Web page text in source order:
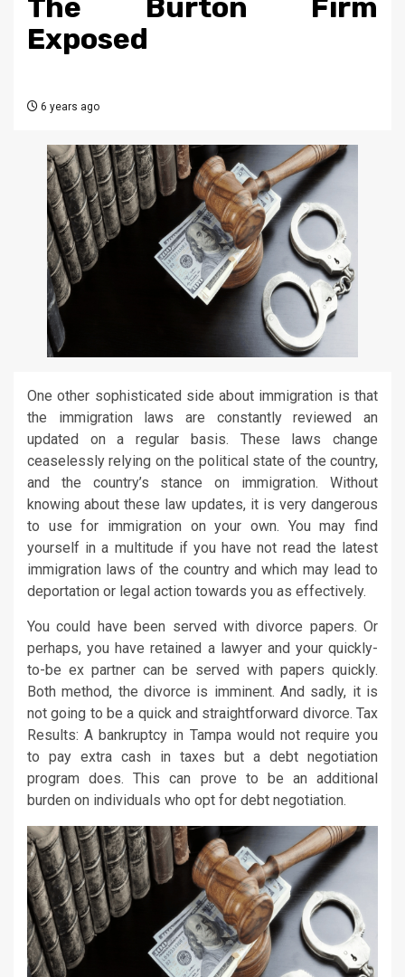
The Burton Firm
Exposed
6 years ago
One other sophisticated side about immigration is that
the immigration laws are constantly reviewed an
updated on a regular basis. These laws change
ceaselessly relying on the political state of the country,
and the country’s stance on immigration. Without
knowing about these law updates, it is very dangerous
to use for immigration on your own. You may find
yourself in a multitude if you have not read the latest
immigration laws of the country and which may lead to
deportation or legal action towards you as effectively.
You could have been served with divorce papers. Or
perhaps, you have retained a lawyer and your quickly-
to-be ex partner can be served with papers quickly.
Both method, the divorce is imminent. And sadly, it is
not going to be a quick and straightforward divorce. Tax
Results: A bankruptcy in Tampa would not require you
to pay extra cash in taxes but a debt negotiation
program does. This can prove to be an additional
burden on individuals who opt for debt negotiation.